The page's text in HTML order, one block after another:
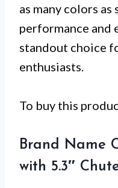
as many colors
performance and
standout choice
enthusiasts.
To buy this
Brand Name
with 5.3″